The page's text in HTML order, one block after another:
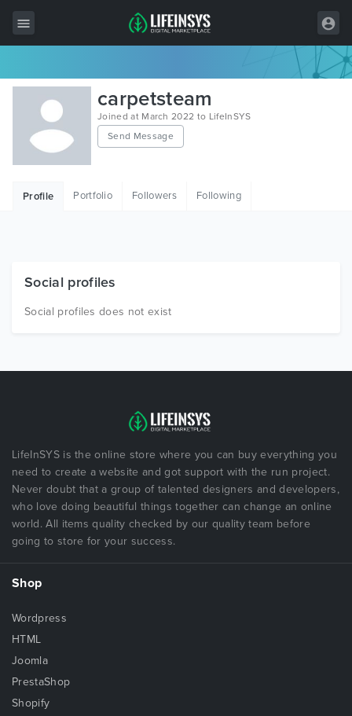
All Items
Wordpress
HTML
Free Items
carpetsteam
Joined at March 2022 to LifeInSYS
Send Message
Profile Portfolio Followers Following
Social profiles
Social profiles does not exist
LifeInSYS is the online store where you can buy everything you
need to create a website and got support with the run project.
Never doubt that a group of talented designers and developers,
who love doing beautiful things together can change an online
world. All items quality checked by our quality team before
going to store for your success.
Shop
Wordpress
HTML
Joomla
PrestaShop
Shopify